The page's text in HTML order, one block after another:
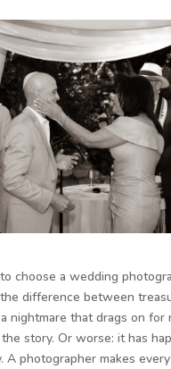
choose a wedding
difference between
nightmare that drags on for
story. Or worse: it has
A photographer makes